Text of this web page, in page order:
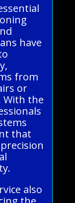
have
from
or
With the
that
also